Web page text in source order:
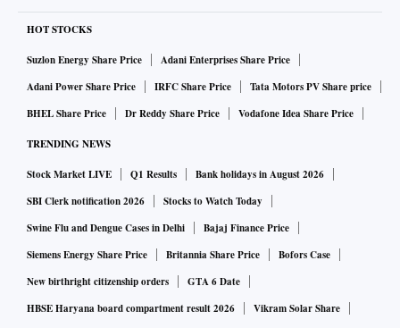
HOT STOCKS
Suzlon Energy Share Price
Adani Enterprises Share Price
Adani Power Share Price
IRFC Share Price
Tata Motors PV Share price
BHEL Share Price
Dr Reddy Share Price Vodafone Idea Share Price
TRENDING NEWS
Stock Market LIVE Q1 Results
Bank holidays in August 2026
SBI Clerk notification 2026
Stocks to Watch Today
Swine Flu and Dengue Cases in Delhi
Bajaj Finance Price
Siemens Energy Share Price
Britannia Share Price
Bofors Case
New birthright citizenship orders
GTA 6 Date
HBSE Haryana board compartment result 2026
Vikram Solar Share